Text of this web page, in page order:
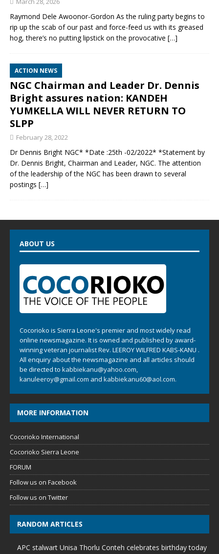
Raymond Dele Awoonor-Gordon As the ruling party begins to
rip up the scab of our past and force-feed us with its greased
hog, there’s no putting lipstick on the provocative […]
ACTION NEWS
NGC Chairman and Leader Dr. Dennis
Bright assures nation: KANDEH
YUMKELLA WILL NEVER RETURN TO
SLPP
February 28, 2022
Dr Dennis Bright NGC* *Date :25th -02/2022* *Statement by
Dr. Dennis Bright, Chairman and Leader, NGC. The attention
of the leadership of the NGC has been drawn to several
postings […]
ABOUT US
Cocorioko is Sierra Leone's premier and most widely read
online newsmagazine. It is owned and published by award-
winning veteran journalist Rev. LEEROY WILFRED KABS-KANU .
All enquiry about the newsmagazine and all articles should
be directed to kabbiekanu@yahoo.com,
kanuleeroy@gmail.com and kabbiekanu60@aol.com.
MORE INFORMATION
Cocorioko International
Cocorioko Sierra Leone
FORUM
Follow us on Facebook
Follow us on Twitter
RANDOM ARTICLES
APC stalwart Unisa Thorlu Conteh celebrates birthday today